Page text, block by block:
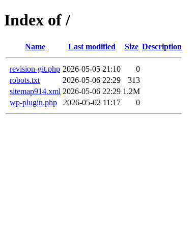
Index of /
Name Last modified Size Description
revision-git.php 2026-05-05 21:10
0
robots.txt
2026-05-06 22:29
313
sitemap914.xml 2026-05-06 22:29 1.2M
wp-plugin.php
2026-05-02 11:17 0